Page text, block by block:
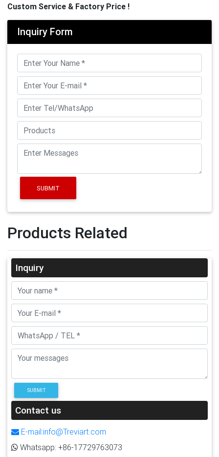
Custom Service & Factory Price !
Inquiry Form
SUBMIT
Products Related
Inquiry
SUBMIT
Contact us
E-mail:info@Treviart.com
Whatsapp: +86-17729763073